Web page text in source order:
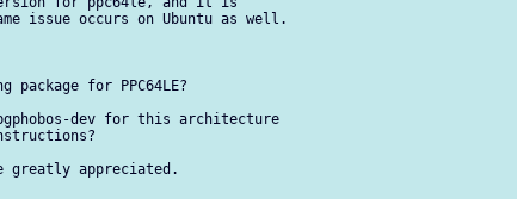
issue occurs on Ubuntu as well.
for PPC64LE?
dev for this architecture
greatly appreciated.